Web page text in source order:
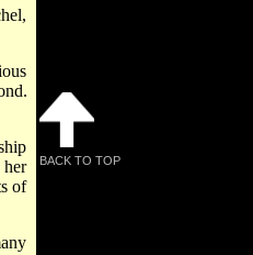
her
of
BACK TO TOP